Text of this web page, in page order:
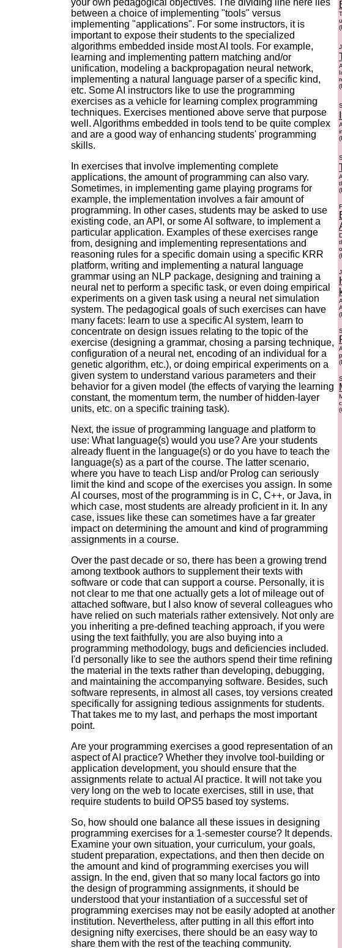
your own pedagogical objectives. The dividing line here lies
between a choice of implementing "tools" versus
implementing "applications". For some instructors, it is
important to expose their students to the specialized
algorithms embedded inside most AI tools. For example,
learning and implementing pattern matching and/or
unification, modeling a backpropagation neural network,
implementing a natural language parser of a specific kind,
etc. Some AI instructors like to use the programming
exercises as a vehicle for learning complex programming
techniques. Exercises mentioned above serve that purpose
well. Algorithms embedded in tools tend to be quite complex
and are a good way of enhancing students' programming
skills.
In exercises that involve implementing complete
applications, the amount of programming can also vary.
Sometimes, in implementing game playing programs for
example, the implementation involves a fair amount of
programming. In other cases, students may be asked to use
existing code, an API, or some AI software, to implement a
particular application. Examples of these exercises range
from, designing and implementing representations and
reasoning rules for a specific domain using a specific KRR
platform, writing and implementing a natural language
grammar using an NLP package, designing and training a
neural net to perform a specific task, or even doing empirical
experiments on a given task using a neural net simulation
system. The pedagogical goals of such exercises can have
many facets: learn to use a specific AI system, learn to
concentrate on design issues relating to the topic of the
exercise (designing a grammar, chosing a parsing technique,
configuration of a neural net, encoding of an individual for a
genetic algorithm, etc.), or doing empirical experiments on a
given system to understand various parameters and their
behavior for a given model (the effects of varying the learning
constant, the momentum term, the number of hidden-layer
units, etc. on a specific training task).
Next, the issue of programming language and platform to
use: What language(s) would you use? Are your students
already fluent in the language(s) or do you have to teach the
language(s) as a part of the course. The latter scenario,
where you have to teach Lisp and/or Prolog can seriously
limit the kind and scope of the exercises you assign. In some
AI courses, most of the programming is in C, C++, or Java, in
which case, most students are already proficient in it. In any
case, issues like these can sometimes have a far greater
impact on determining the amount and kind of programming
assignments in a course.
Over the past decade or so, there has been a growing trend
among textbook authors to supplement their texts with
software or code that can support a course. Personally, it is
not clear to me that one actually gets a lot of mileage out of
attached software, but I also know of several colleagues who
have relied on such materials rather extensively. Not only are
you inheriting a pre-defined teaching approach, if you were
using the text faithfully, you are also buying into a
programming methodology, bugs and deficiencies included.
I'd personally like to see the authors spend their time refining
the material in the texts rather than developing, debugging,
and maintaining the accompanying software. Besides, such
software represents, in almost all cases, toy versions created
specifically for assigning tedious assignments for students.
That takes me to my last, and perhaps the most important
point.
Are your programming exercises a good representation of an
aspect of AI practice? Whether they involve tool-building or
application development, you should ensure that the
assignments relate to actual AI practice. It will not take you
very long on the web to locate exercises, still in use, that
require students to build OPS5 based toy systems.
So, how should one balance all these issues in designing
programming exercises for a 1-semester course? It depends.
Examine your own situation, your curriculum, your goals,
student preparation, expectations, and then then decide on
the amount and kind of programming exercises you will
assign. In the end, given that so many local factors go into
the design of programming assignments, it should be
understood that your instantiation of a successful set of
programming exercises may not be easily adopted at another
institution. Nevertheless, after putting in all this effort into
designing nifty exercises, there should be an easy way to
share them with the rest of the teaching community.